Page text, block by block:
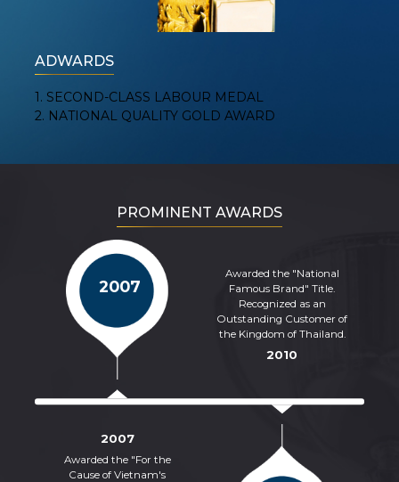
ADWARDS
1. SECOND-CLASS LABOUR MEDAL
2. NATIONAL QUALITY GOLD AWARD
PROMINENT AWARDS
2007
2007
Awarded the "For the
Cause of Vietnam's
2010
Awarded the "National
Famous Brand" Title.
Recognized as an
Outstanding Customer of
the Kingdom of Thailand.